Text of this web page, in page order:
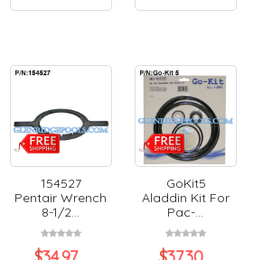
154527
Pentair Wrench
8-1/2...
GoKit5
Aladdin Kit For
Pac-...